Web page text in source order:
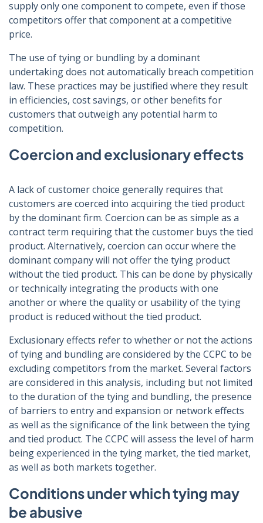
supply only one component to compete, even if those
competitors offer that component at a competitive
price.
The use of tying or bundling by a dominant
undertaking does not automatically breach competition
law. These practices may be justified where they result
in efficiencies, cost savings, or other benefits for
customers that outweigh any potential harm to
competition.
Coercion and exclusionary effects
A lack of customer choice generally requires that
customers are coerced into acquiring the tied product
by the dominant firm. Coercion can be as simple as a
contract term requiring that the customer buys the tied
product. Alternatively, coercion can occur where the
dominant company will not offer the tying product
without the tied product. This can be done by physically
or technically integrating the products with one
another or where the quality or usability of the tying
product is reduced without the tied product.
Exclusionary effects refer to whether or not the actions
of tying and bundling are considered by the CCPC to be
excluding competitors from the market. Several factors
are considered in this analysis, including but not limited
to the duration of the tying and bundling, the presence
of barriers to entry and expansion or network effects
as well as the significance of the link between the tying
and tied product. The CCPC will assess the level of harm
being experienced in the tying market, the tied market,
as well as both markets together.
Conditions under which tying may
be abusive